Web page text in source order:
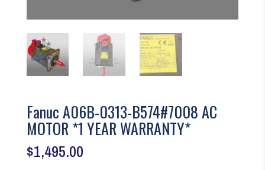
Fanuc A06B-0313-B574#7008 AC
MOTOR *1 YEAR WARRANTY*
$1,495.00